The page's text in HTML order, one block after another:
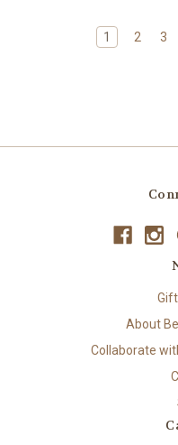
1 2 3
About
Collaborate